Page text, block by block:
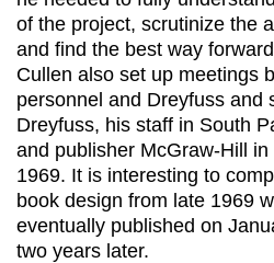
of the project, scrutinize the
and find the best way
Cullen also set up meetings
personnel and Dreyfuss and
Dreyfuss, his staff in South
and publisher McGraw-Hill
1969. It is interesting to
book design from late 1969
eventually published on
two years later.